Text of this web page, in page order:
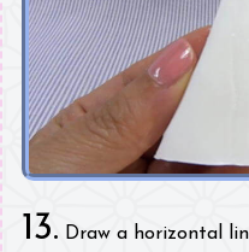
13. Draw a horizontal